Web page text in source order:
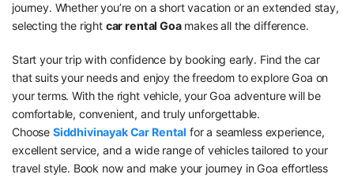
journey. Whether you’re on a short vacation or an extended stay,
selecting the right car rental Goamakes all the difference.
Start your trip with confidence by booking early. Find the car
that suits your needs and enjoy the freedom to explore Goa on
your terms. With the right vehicle, your Goa adventure will be
comfortable, convenient, and truly unforgettable.
Choose Siddhivinayak Car Rental for a seamless experience,
excellent service, and a wide range of vehicles tailored to your
travel style. Book now and make your journey in Goa effortless